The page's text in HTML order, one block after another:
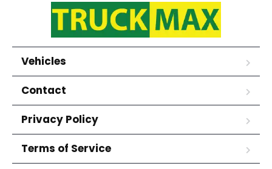
Vehicles
Contact
Privacy Policy
Terms of Service